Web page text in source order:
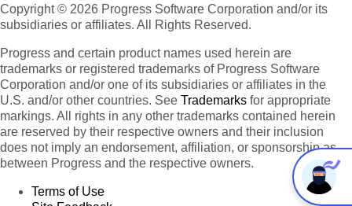
Copyright © 2026 Progress Software Corporation and/or its
subsidiaries or affiliates. All Rights Reserved.
Progress and certain product names used herein are
trademarks or registered trademarks of Progress Software
Corporation and/or one of its subsidiaries or affiliates in the
U.S. and/or other countries. See Trademarks for appropriate
markings. All rights in any other trademarks contained herein
are reserved by their respective owners and their inclusion
does not imply an endorsement, affiliation, or sponsorship as
between Progress and the respective owners.
Terms of Use